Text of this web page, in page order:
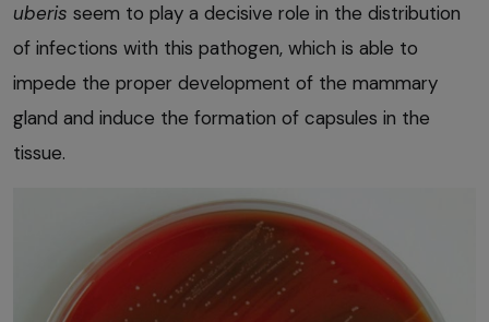
uberis seem to play a decisive role in the distribution
of infections with this pathogen, which is able to
impede the proper development of the mammary
gland and induce the formation of capsules in the
tissue.